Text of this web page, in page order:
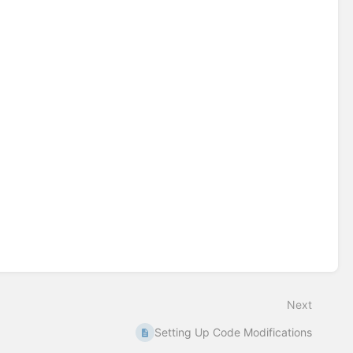
Next
Setting Up Code Modifications